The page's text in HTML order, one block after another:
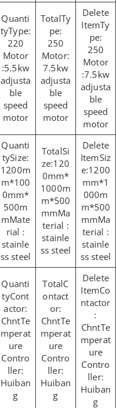
Type:
220
Motor
:5.5kw
adjusta
ble
speed
motor
Ty
pe:
250
Motor:
7.5kw
adjusta
ble
speed
motor
Ty
pe:
250
Motor
:7.5kw
adjusta
ble
speed
motor
Size:
1200m
m*100
0mm*
500m
mMate
rial :
stainle
ss steel
Si
ze:120
0mm*
1000m
m*500
mmMa
terial :
stainle
ss steel
Siz
e:1200
mm*1
000m
m*500
mmMa
terial :
stainle
ss steel
Cont
actor:
ChntTe
mperat
ure
Contro
ller:
Huiban
g
C
ontact
or:
ChntTe
mperat
ure
Contro
ller:
Huiban
g
Co
ntactor
:
ChntTe
mperat
ure
Contro
ller:
Huiban
g